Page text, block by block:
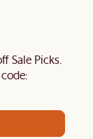
Sale Picks.